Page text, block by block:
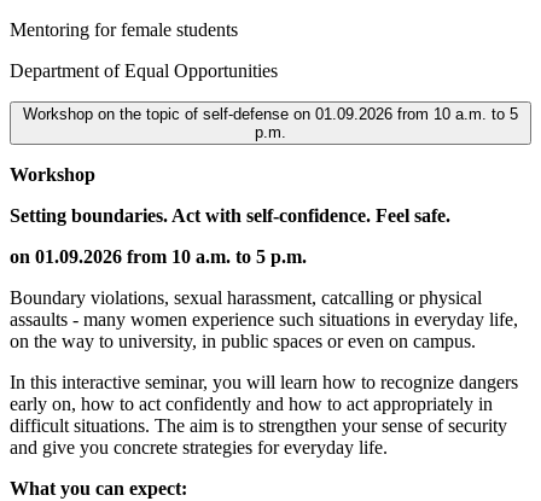
Mentoring for female students
Department of Equal Opportunities
Workshop on the topic of self-defense on 01.09.2026 from 10 a.m. to 5
p.m.
Workshop
Setting boundaries. Act with self-confidence. Feel safe.
on 01.09.2026 from 10 a.m. to 5 p.m.
Boundary violations, sexual harassment, catcalling or physical
assaults - many women experience such situations in everyday life,
on the way to university, in public spaces or even on campus.
In this interactive seminar, you will learn how to recognize dangers
early on, how to act confidently and how to act appropriately in
difficult situations. The aim is to strengthen your sense of security
and give you concrete strategies for everyday life.
What you can expect: